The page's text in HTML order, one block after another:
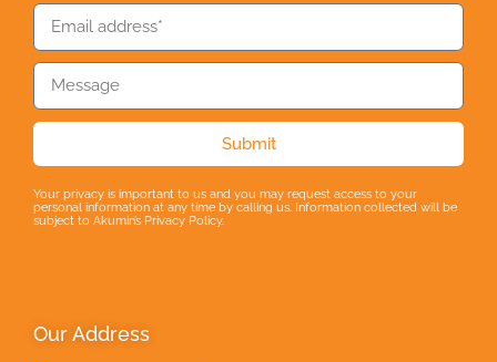
Submit
Your privacy is important to us and you may request access to your
personal information at any time by calling us. Information collected will be
subject to Akumin’s Privacy Policy.
Our Address